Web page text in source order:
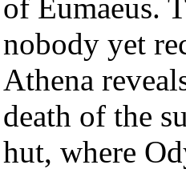
of Eumaeus.
nobody yet
Athena
death of the
hut, where